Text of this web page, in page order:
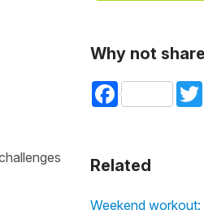
Why not
Facebook
Related
Weekend